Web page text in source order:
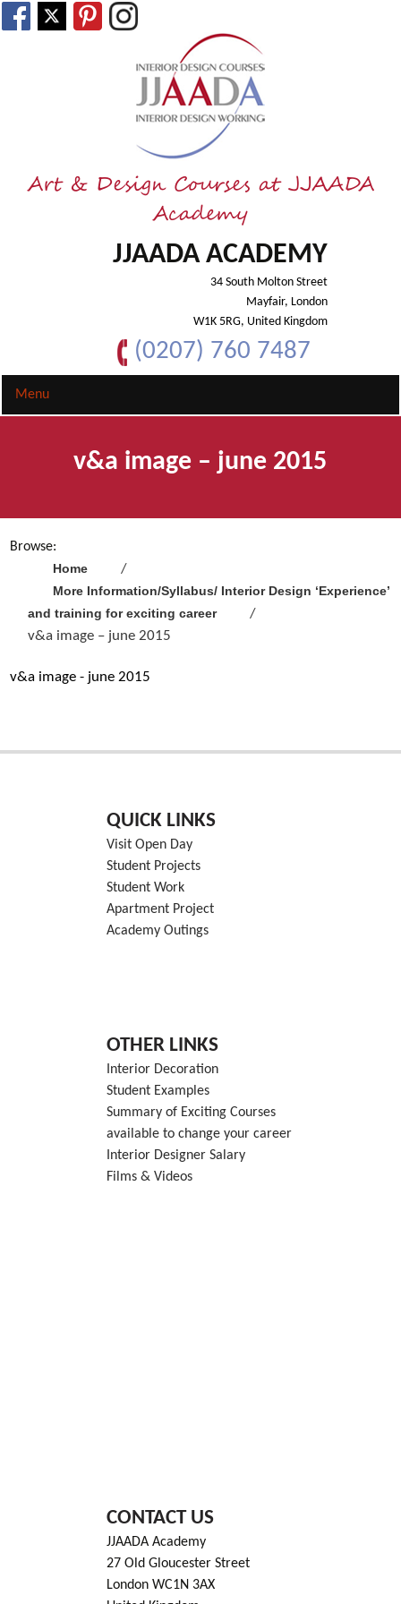
Art & Design Courses at JJAADA
Academy
JJAADA ACADEMY
34 South Molton Street
Mayfair, London
W1K 5RG, United Kingdom
(0207) 760 7487
Menu
v&a image – june 2015
Browse:
Home
More Information/Syllabus/ Interior Design ‘Experience’
and training for exciting career
v&a image – june 2015
v&a image - june 2015
QUICK LINKS
Visit Open Day
Student Projects
Student Work
Apartment Project
Academy Outings
OTHER LINKS
Interior Decoration
Student Examples
Summary of Exciting Courses
available to change your career
Interior Designer Salary
Films & Videos
CONTACT US
JJAADA Academy
27 Old Gloucester Street
London WC1N 3AX